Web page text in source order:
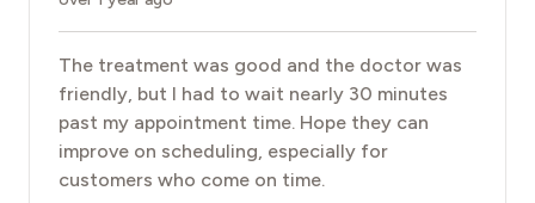
The treatment was good and the doctor was
friendly, but I had to wait nearly 30 minutes
past my appointment time. Hope they can
improve on scheduling, especially for
customers who come on time.